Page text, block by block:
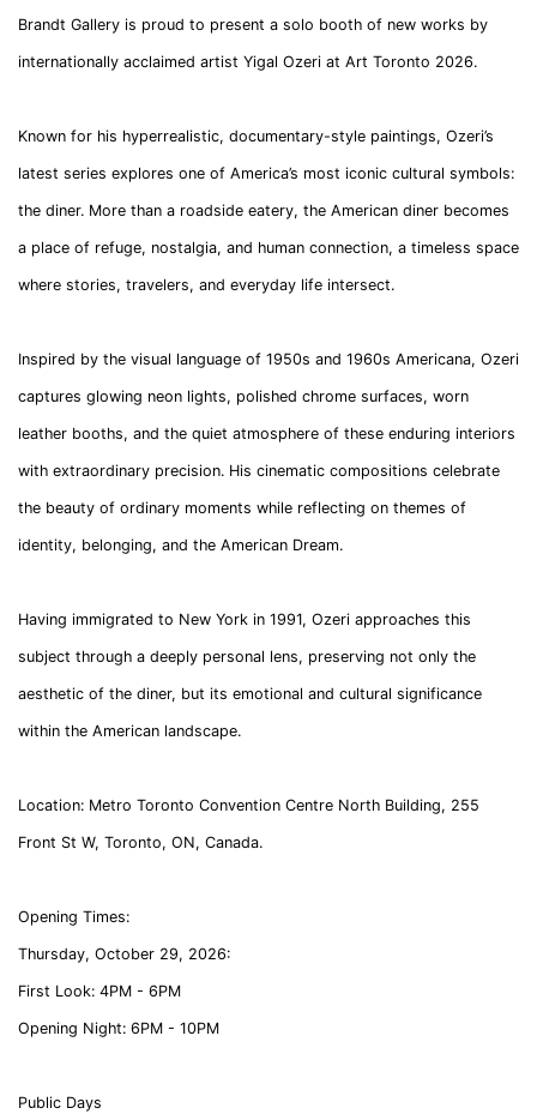
Brandt Gallery is proud to present a solo booth of new works by
internationally acclaimed artist Yigal Ozeri at Art Toronto 2026.
Known for his hyperrealistic, documentary-style paintings, Ozeri’s
latest series explores one of America’s most iconic cultural symbols:
the diner. More than a roadside eatery, the American diner becomes
a place of refuge, nostalgia, and human connection, a timeless space
where stories, travelers, and everyday life intersect.
Inspired by the visual language of 1950s and 1960s Americana, Ozeri
captures glowing neon lights, polished chrome surfaces, worn
leather booths, and the quiet atmosphere of these enduring interiors
with extraordinary precision. His cinematic compositions celebrate
the beauty of ordinary moments while reflecting on themes of
identity, belonging, and the American Dream.
Having immigrated to New York in 1991, Ozeri approaches this
subject through a deeply personal lens, preserving not only the
aesthetic of the diner, but its emotional and cultural significance
within the American landscape.
Location: Metro Toronto Convention Centre North Building, 255
Front St W, Toronto, ON, Canada.
Opening Times:
Thursday, October 29, 2026:
First Look: 4PM - 6PM
Opening Night: 6PM - 10PM
Public Days